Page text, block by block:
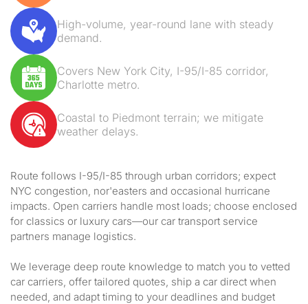
High-volume, year-round lane with steady
demand.
Covers New York City, I-95/I-85 corridor,
Charlotte metro.
Coastal to Piedmont terrain; we mitigate
weather delays.
Route follows I-95/I-85 through urban corridors; expect
NYC congestion, nor'easters and occasional hurricane
impacts. Open carriers handle most loads; choose enclosed
for classics or luxury cars—our car transport service
partners manage logistics.
We leverage deep route knowledge to match you to vetted
car carriers, offer tailored quotes, ship a car direct when
needed, and adapt timing to your deadlines and budget